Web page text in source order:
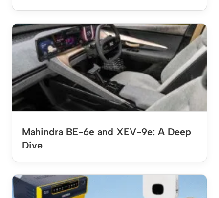
Mahindra BE-6e and XEV-9e: A Deep
Dive